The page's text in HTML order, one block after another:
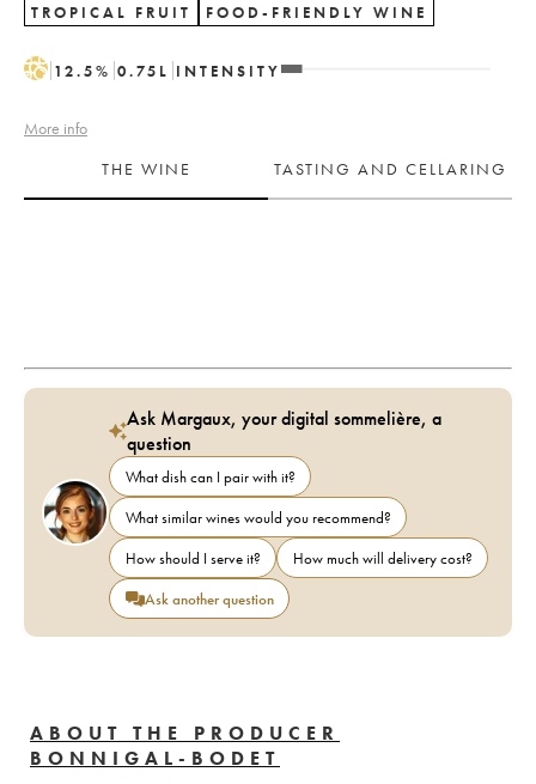
TROPICAL FRUIT FOOD-FRIENDLY WINE
H 12.5% 0.75 L INTENSITY
More info
THE WINE
TASTING AND CELLARING
Ask Margaux, your digital sommelière, a
question
What dish can I pair with it?
What similar wines would you recommend?
How should I serve it?
How much will delivery cost?
Ask another question
ABOUT THE PRODUCER
BONNIGAL-BODET